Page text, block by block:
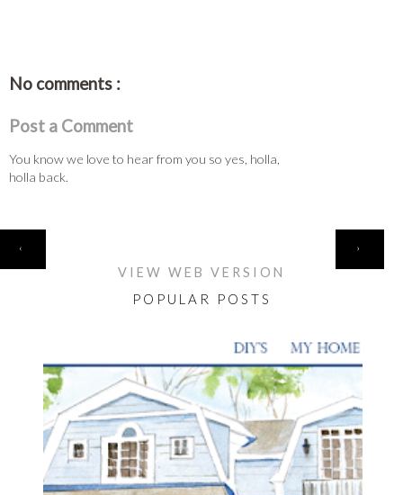
No comments :
Post a Comment
You know we love to hear from you so yes, holla,
holla back.
‹ ›
VIEW WEB VERSION
POPULAR POSTS